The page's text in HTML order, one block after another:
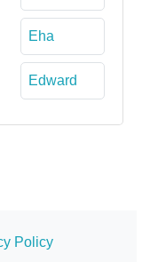
Eha
Edward
Policy